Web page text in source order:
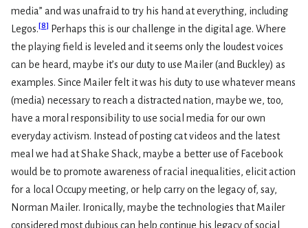
media” and was unafraid to try his hand at everything, including
Legos. [8]
Perhaps this is our challenge in the digital age. Where
the playing field is leveled and it seems only the loudest voices
can be heard, maybe it’s our duty to use Mailer (and Buckley) as
examples. Since Mailer felt it was his duty to use whatever means
(media) necessary to reach a distracted nation, maybe we, too,
have a moral responsibility to use social media for our own
everyday activism. Instead of posting cat videos and the latest
meal we had at Shake Shack, maybe a better use of Facebook
would be to promote awareness of racial inequalities, elicit action
for a local Occupy meeting, or help carry on the legacy of, say,
Norman Mailer. Ironically, maybe the technologies that Mailer
considered most dubious can help continue his legacy of social